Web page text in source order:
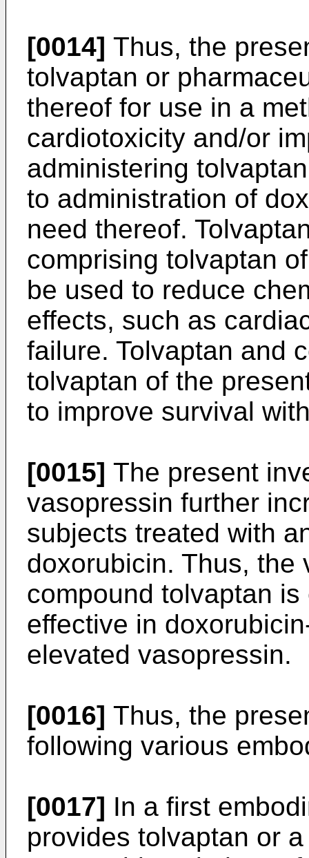
[0014] Thus, the
tolvaptan or
thereof for use in a
cardiotoxicity and/or
administering
to administration of
need thereof.
comprising tolvaptan
be used to reduce
effects, such as
failure. Tolvaptan and
tolvaptan of the
to improve survival
[0015] The present
vasopressin further
subjects treated with
doxorubicin. Thus, the
compound tolvaptan
effective in
elevated vasopressin.
[0016] Thus, the
following various
[0017] In a first
provides tolvaptan or